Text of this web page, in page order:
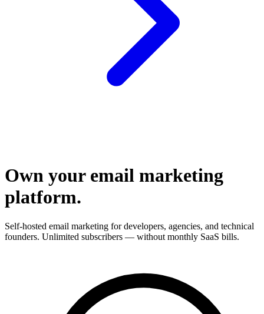
Own your email marketing
platform.
Self-hosted email marketing for developers, agencies, and technical
founders. Unlimited subscribers — without monthly SaaS bills.